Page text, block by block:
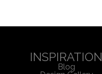
INSPIRATION
Blog